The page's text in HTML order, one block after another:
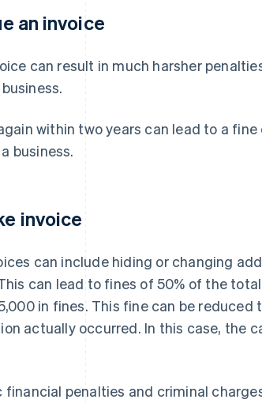
an invoice
can result in much harsher
within two years can lead to a
business.
invoice
can include hiding or changing
can lead to fines of 50% of the
in fines. This fine can be reduced
actually occurred. In this case, the
financial penalties and criminal